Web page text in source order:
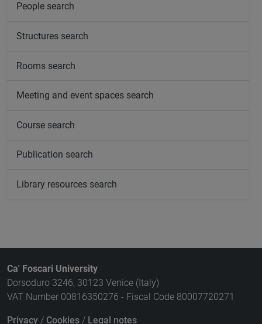
People search
Structures search
Rooms search
Meeting and event spaces search
Course search
Publication search
Library resources search
Ca' Foscari University
Dorsoduro 3246, 30123 Venice (Italy)
VAT Number 00816350276 - Fiscal Code 80007720271
Privacy / Cookies / Legal notes